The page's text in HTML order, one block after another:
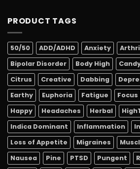
PRODUCT TAGS
50/50 ADD/ADHD Anxiety
Bipolar Disorder
Body High
Citrus
Creative Dabbing
Earthy
Euphoria Fatigue Focus
Happy
Headaches Herbal
Indica Dominant
Inflammation
Loss of Appetite
Migraines
Nausea
Pine PTSD Pungent